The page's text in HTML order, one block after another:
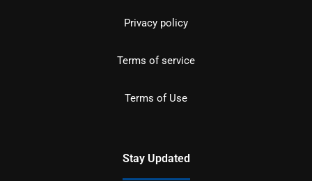
Privacy policy
Terms of service
Terms of Use
Stay Updated